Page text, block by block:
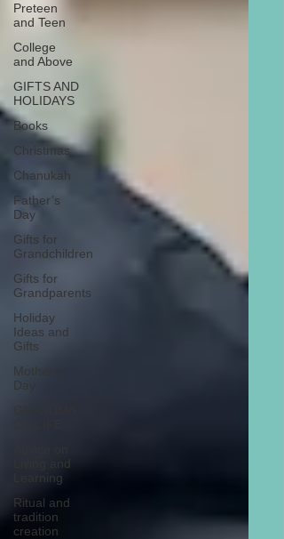
Preteen
and Teen
College
and Above
GIFTS AND
HOLIDAYS
Books
Christmas
Chanukah
Father’s
Day
Gifts for
Grandchildren
Gifts for
Grandparents
Holiday
Ideas and
Gifts
Mother’s
Day
Living and
Learning
Ritual and
tradition
creation